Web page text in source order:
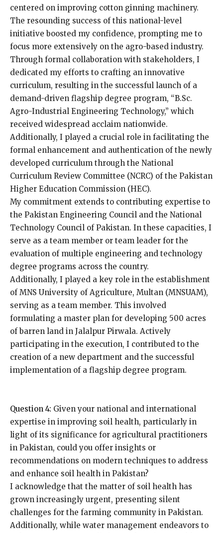
centered on improving cotton ginning machinery.
The resounding success of this national-level
initiative boosted my confidence, prompting me to
focus more extensively on the agro-based industry.
Through formal collaboration with stakeholders, I
dedicated my efforts to crafting an innovative
curriculum, resulting in the successful launch of a
demand-driven flagship degree program, “B.Sc.
Agro-Industrial Engineering Technology,” which
received widespread acclaim nationwide.
Additionally, I played a crucial role in facilitating the
formal enhancement and authentication of the newly
developed curriculum through the National
Curriculum Review Committee (NCRC) of the Pakistan
Higher Education Commission (HEC).
My commitment extends to contributing expertise to
the Pakistan Engineering Council and the National
Technology Council of Pakistan. In these capacities, I
serve as a team member or team leader for the
evaluation of multiple engineering and technology
degree programs across the country.
Additionally, I played a key role in the establishment
of MNS University of Agriculture, Multan (MNSUAM),
serving as a team member. This involved
formulating a master plan for developing 500 acres
of barren land in Jalalpur Pirwala. Actively
participating in the execution, I contributed to the
creation of a new department and the successful
implementation of a flagship degree program.
Question 4: Given your national and international
expertise in improving soil health, particularly in
light of its significance for agricultural practitioners
in Pakistan, could you offer insights or
recommendations on modern techniques to address
and enhance soil health in Pakistan?
I acknowledge that the matter of soil health has
grown increasingly urgent, presenting silent
challenges for the farming community in Pakistan.
Additionally, while water management endeavors to